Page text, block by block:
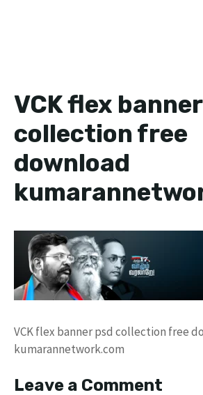
VCK flex
collection free
download
VCK flex banner psd collection free
kumarannetwork.com
Leave a Comment